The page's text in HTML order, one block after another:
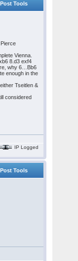
Post Tools
Vienna.
8.d3 exf4
why 6…Bb6
enough in the
Tseitlen &
considered
IP Logged
Post Tools